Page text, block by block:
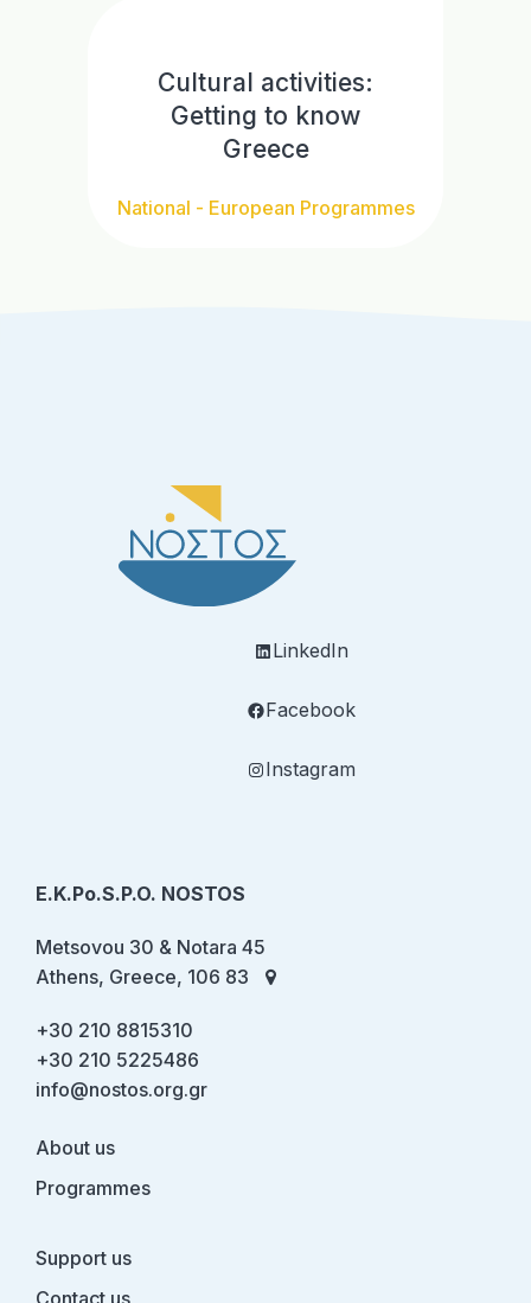
Cultural activities:
Getting to know
Greece
National - European Programmes
LinkedIn
Facebook
Instagram
E.K.Po.S.P.O. NOSTOS
Metsovou 30 & Notara 45
Athens, Greece, 106 83
+30 210 8815310
+30 210 5225486
info@nostos.org.gr
About us
Programmes
Support us